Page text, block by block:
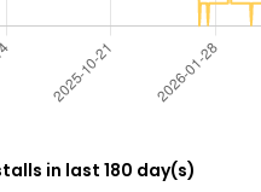
in last 180 day(s)